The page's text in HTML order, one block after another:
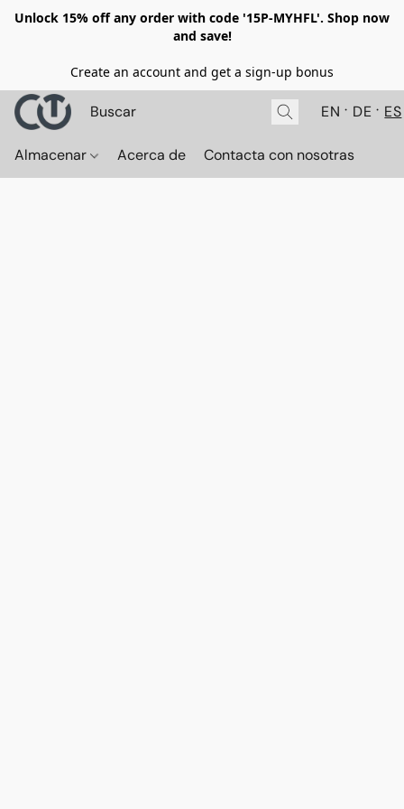
Unlock 15% off any order with code '15P-MYHFL'. Shop now
and save!
Create an account and get a sign-up bonus
EN DE ES
Almacenar Acerca de Contacta con nosotras